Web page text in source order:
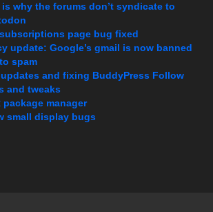
why the forums don’t syndicate to
page bug fixed
update: Google’s gmail is now banned
spam
updates and fixing BuddyPress Follow
and tweaks
package manager
small display bugs